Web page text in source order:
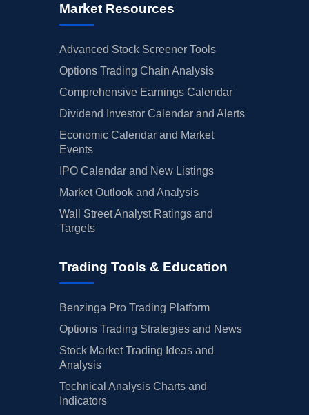
Market Resources
Advanced Stock Screener Tools
Options Trading Chain Analysis
Comprehensive Earnings Calendar
Dividend Investor Calendar and Alerts
Economic Calendar and Market
Events
IPO Calendar and New Listings
Market Outlook and Analysis
Wall Street Analyst Ratings and
Targets
Trading Tools & Education
Benzinga Pro Trading Platform
Options Trading Strategies and News
Stock Market Trading Ideas and
Analysis
Technical Analysis Charts and
Indicators